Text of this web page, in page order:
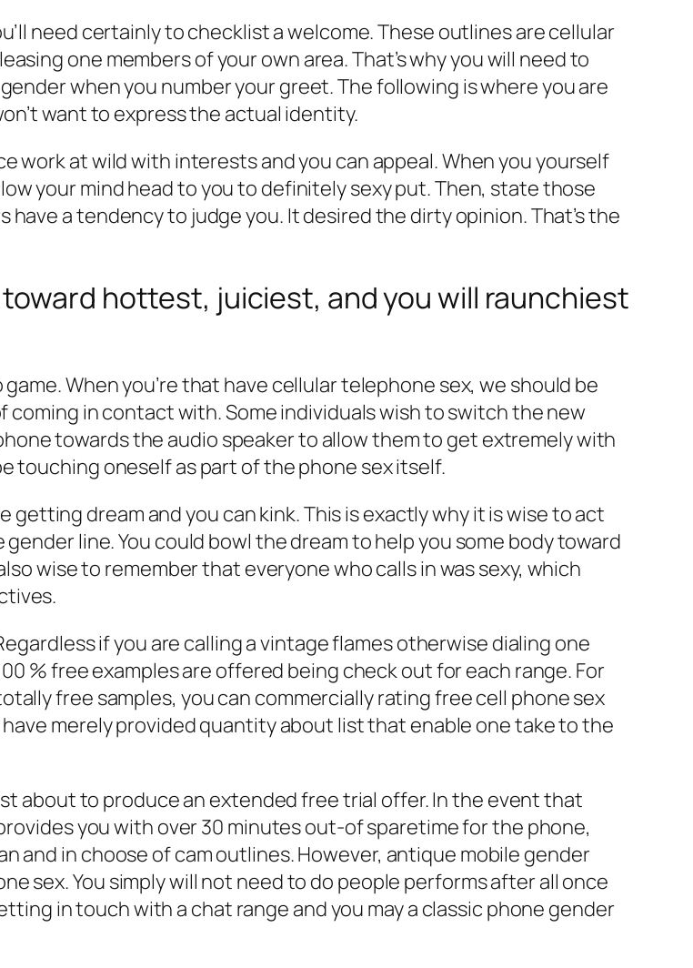
need certainly to checklist a welcome. These outlines are cellular
one members of your own area. That’s why you will need to
when you number your greet. The following is where you are
want to express the actual identity.
work at wild with interests and you can appeal. When you yourself
your mind head to you to definitely sexy put.Then, state those
a tendency to judge you. It desired the dirty opinion. That’s the
hottest, juiciest, and you will raunchiest
When you’re that have cellular telephone sex, we should be
coming in contact with. Some individuals wish to switch the new
towards the audio speaker to allow them to get extremely with
touching oneself as part of the phone sex itself.
dream and you can kink. This is exactly why it is wise to act
line. You could bowl the dream to help you some body toward
wise to remember that everyone who calls in was sexy, which
if you are calling a vintage flames otherwise dialing one
% free examples are offered being check out for each range. For
free samples, you can commercially rating free cell phone sex
merely provided quantity about list that enable one take to the
about to produce an extended free trial offer. In the event that
you with over 30 minutes out-of sparetime for the phone,
and in choose of cam outlines. However, antique mobile gender
sex. You simply will not need to do people performs after all once
in touch with a chat range and you may a classic phone gender